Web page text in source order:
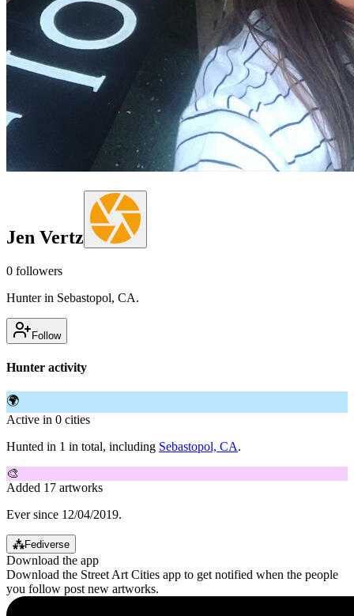
Jen Vertz
0 followers
Hunter in Sebastopol, CA.
Follow
Hunter activity
🌍
Active in 0 cities
Hunted in 1 in total, including Sebastopol, CA.
🎨
Added 17 artworks
Ever since 12/04/2019.
⁂Fediverse
Download the app
Download the Street Art Cities app to get notified when the people
you follow post new artworks.